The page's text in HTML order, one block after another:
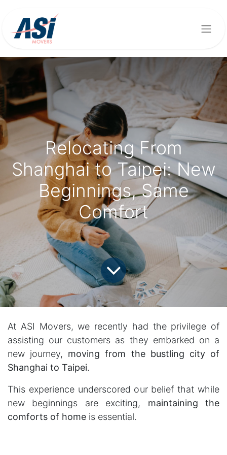
Relocating From
Shanghai to Taipei: New
Beginnings, Same
Comfort
At ASI Movers, we recently had the privilege of
assisting our customers as they embarked on a
new journey, moving from the bustling city of
Shanghai to Taipei.
This experience underscored our belief that while
new beginnings are exciting, maintaining the
comforts of home is essential.